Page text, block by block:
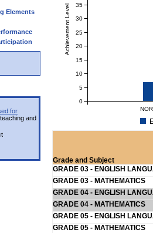
Elements
for
and
Achievement Level
0
5
10
15
20
25
30
35
Grade and Subject
GRADE 03 - ENGLISH
GRADE 03 - MATHEMATICS
GRADE 04 - ENGLISH
GRADE 04 - MATHEMATICS
GRADE 05 - ENGLISH
GRADE 05 - MATHEMATICS